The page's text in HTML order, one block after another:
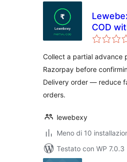
COD
for
Collect a partial advance
Razorpay before
Delivery order — reduce
orders.
lewebexy
Meno di 10
Testato con WP 7.0.3